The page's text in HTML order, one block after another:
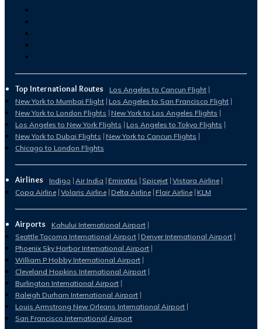
Top International Routes
Los Angeles to Cancun Flight
New York to Mumbai Flight Los Angeles to San Francisco Flight
New York to London Flights New York to Los Angeles Flights
Los Angeles to New York Flights Los Angeles to Tokyo Flights
New York to Dubai Flights New York to Cancun Flights
Chicago to London Flights
Airlines Indigo Air India Emirates Spicejet Vistara Airline
Copa Airline Volaris Airline Delta Airline Flair Airline KLM
Airports
Kahului International Airport
Seattle Tacoma International Airport Denver International Airport
Phoenix Sky Harbor International Airport
William P Hobby International Airport
Cleveland Hopkins International Airport
Burlington International Airport
Raleigh Durham International Airport
Louis Armstrong New Orleans International Airport
San Francisco International Airport